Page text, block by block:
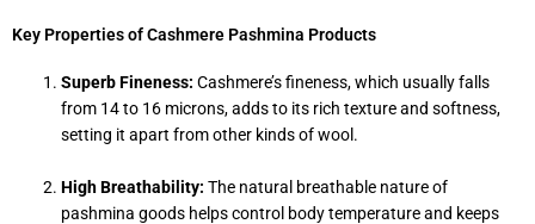
Key Properties of Cashmere Pashmina Products
Superb Fineness: Cashmere’s fineness, which usually falls
from 14 to 16 microns, adds to its rich texture and softness,
setting it apart from other kinds of wool.
High Breathability: The natural breathable nature of
pashmina goods helps control body temperature and keeps